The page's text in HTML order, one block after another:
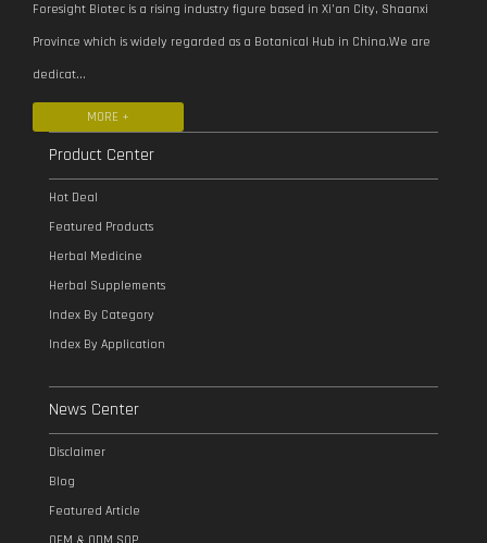
Foresight Biotec is a rising industry figure based in Xi’an City, Shaanxi
Province which is widely regarded as a Botanical Hub in China.We are
dedicat...
MORE +
Product Center
Hot Deal
Featured Products
Herbal Medicine
Herbal Supplements
Index By Category
Index By Application
News Center
Disclaimer
Blog
Featured Article